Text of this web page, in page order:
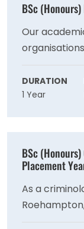
can operate
solve
BSc
Our
your
throughout
Alongside
including a
led
DURATION
1 Year
BSc
Placement
As a
fascinating